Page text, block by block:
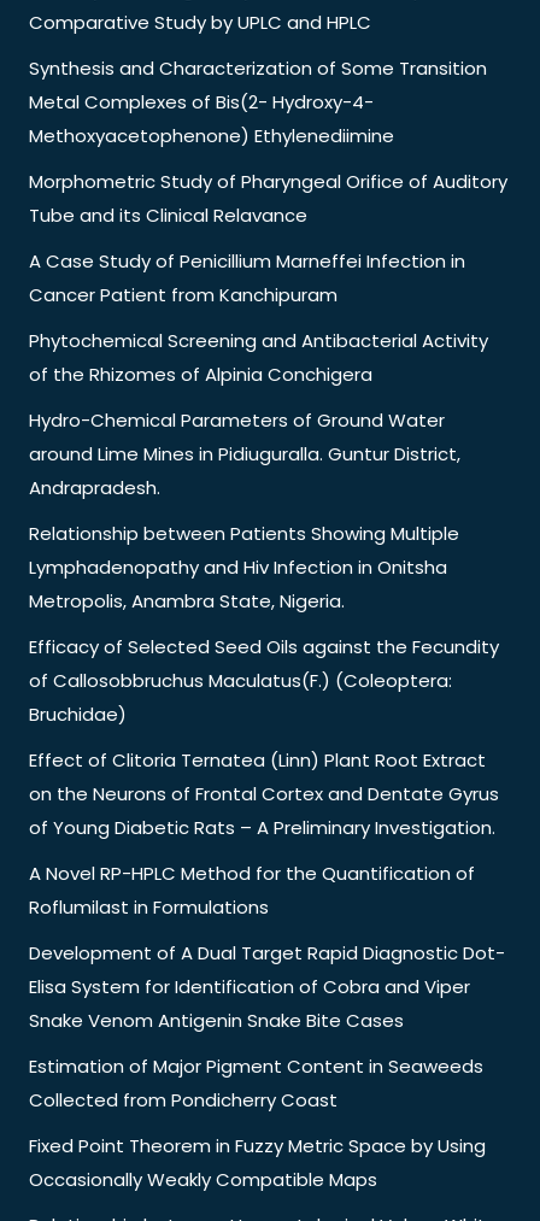
Comparative Study by UPLC and HPLC
Synthesis and Characterization of Some Transition
Metal Complexes of Bis(2- Hydroxy-4-
Methoxyacetophenone) Ethylenediimine
Morphometric Study of Pharyngeal Orifice of Auditory
Tube and its Clinical Relavance
A Case Study of Penicillium Marneffei Infection in
Cancer Patient from Kanchipuram
Phytochemical Screening and Antibacterial Activity
of the Rhizomes of Alpinia Conchigera
Hydro-Chemical Parameters of Ground Water
around Lime Mines in Pidiuguralla. Guntur District,
Andrapradesh.
Relationship between Patients Showing Multiple
Lymphadenopathy and Hiv Infection in Onitsha
Metropolis, Anambra State, Nigeria.
Efficacy of Selected Seed Oils against the Fecundity
of Callosobbruchus Maculatus(F.) (Coleoptera:
Bruchidae)
Effect of Clitoria Ternatea (Linn) Plant Root Extract
on the Neurons of Frontal Cortex and Dentate Gyrus
of Young Diabetic Rats – A Preliminary Investigation.
A Novel RP-HPLC Method for the Quantification of
Roflumilast in Formulations
Development of A Dual Target Rapid Diagnostic Dot-
Elisa System for Identification of Cobra and Viper
Snake Venom Antigenin Snake Bite Cases
Estimation of Major Pigment Content in Seaweeds
Collected from Pondicherry Coast
Fixed Point Theorem in Fuzzy Metric Space by Using
Occasionally Weakly Compatible Maps